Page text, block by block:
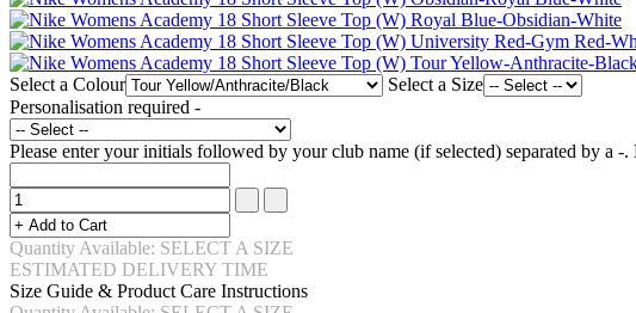
Select a Colour
Select a Size
Personalisation required -
Please enter your initials followed by your club name (if selected) separated by a
Quantity Available: SELECT A SIZE
ESTIMATED DELIVERY TIME
Size Guide & Product Care Instructions